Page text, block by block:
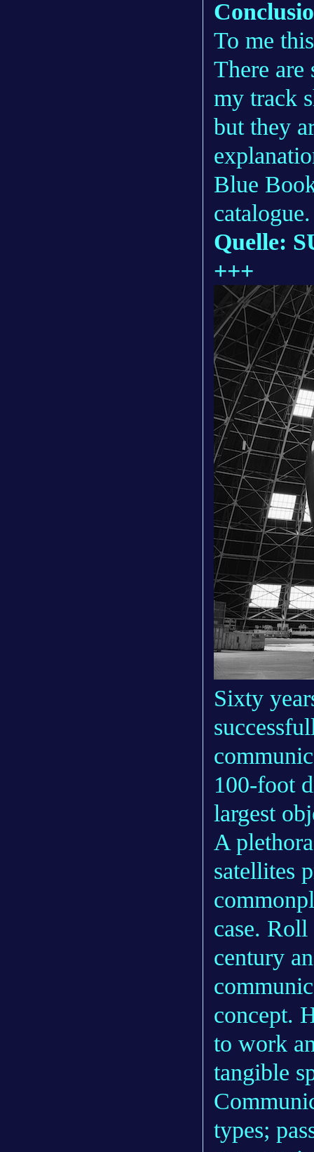
To me
There are
my track
but they
Blue
catalogue.
Quelle:
+++
Sixty
100-foot
largest
A
satellites
case.
century
concept.
to work
tangible
types;